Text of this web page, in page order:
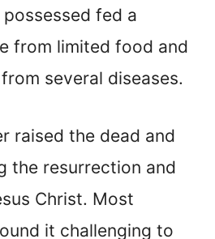
fed a
from limited food and
several diseases.
raised the dead and
the resurrection and
Christ. Most
it challenging to